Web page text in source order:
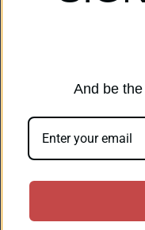
AirMaks Arms
Optisan
Roessler (ROWA)
Heym
View All
And be